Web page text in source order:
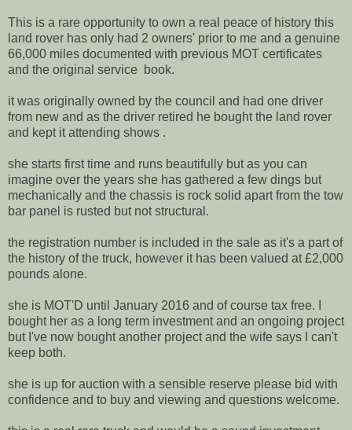
This is a rare opportunity to own a real peace of history this
land rover has only had 2 owners' prior to me and a genuine
66,000 miles documented with previous MOT certificates
and the original service book.
it was originally owned by the council and had one driver
from new and as the driver retired he bought the land rover
and kept it attending shows .
she starts first time and runs beautifully but as you can
imagine over the years she has gathered a few dings but
mechanically and the chassis is rock solid apart from the tow
bar panel is rusted but not structural.
the registration number is included in the sale as it's a part of
the history of the truck, however it has been valued at £2,000
pounds alone.
she is MOT'D until January 2016 and of course tax free. I
bought her as a long term investment and an ongoing project
but I've now bought another project and the wife says I can't
keep both.
she is up for auction with a sensible reserve please bid with
confidence and to buy and viewing and questions welcome.